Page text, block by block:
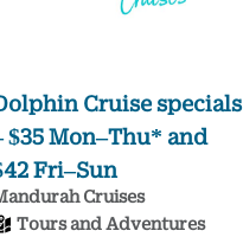
Cruise specials
$35 Mon–Thu* and
Fri–Sun
Cruises
Tours and Adventures